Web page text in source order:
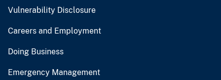
Vulnerability Disclosure
Careers and Employment
Doing Business
Emergency Management